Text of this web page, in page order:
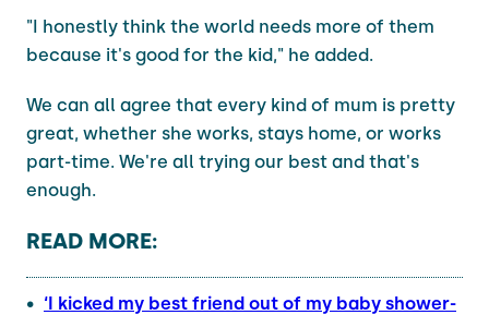
"I honestly think the world needs more of them
because it's good for the kid," he added.
We can all agree that every kind of mum is pretty
great, whether she works, stays home, or works
part-time. We're all trying our best and that's
enough.
READ MORE:
‘I kicked my best friend out of my baby shower-